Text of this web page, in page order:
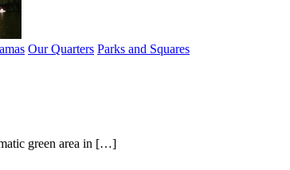
Our Quarters Parks and Squares
green area in […]